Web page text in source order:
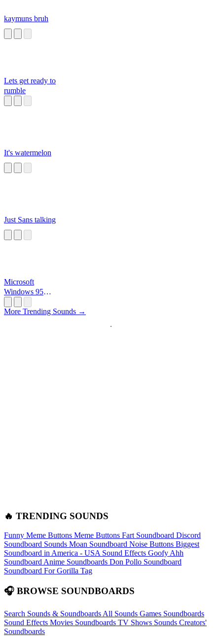
kaymuns bruh
Lets get ready to
rumble
It's watermelon
Just Sans talking
Microsoft
Windows 95
More Trending Sounds →
🔥 TRENDING SOUNDS
Funny Meme Buttons Meme Buttons Fart Soundboard Discord
Soundboard Sounds Moan Soundboard Noise Buttons Biggest
Soundboard in America - USA Sound Effects Goofy Ahh
Soundboard Anime Soundboards Don Pollo Soundboard
Soundboard For Gorilla Tag
🎧 BROWSE SOUNDBOARDS
Search Sounds & Soundboards All Sounds Games Soundboards
Sound Effects Movies Soundboards TV Shows Sounds Creators'
Soundboards